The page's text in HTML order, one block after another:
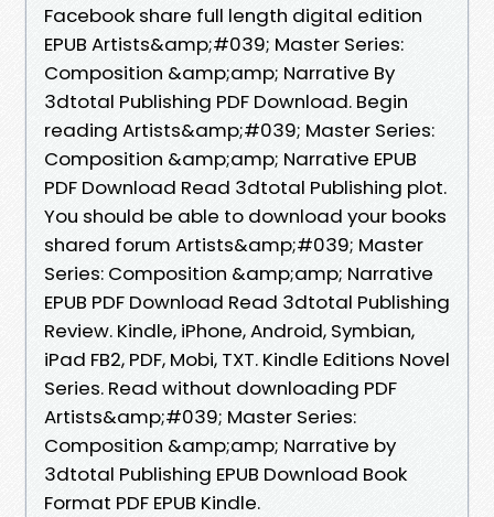
Facebook share full length digital edition
EPUB Artists&amp;#039; Master Series:
Composition &amp;amp; Narrative By
3dtotal Publishing PDF Download. Begin
reading Artists&amp;#039; Master Series:
Composition &amp;amp; Narrative EPUB
PDF Download Read 3dtotal Publishing plot.
You should be able to download your books
shared forum Artists&amp;#039; Master
Series: Composition &amp;amp; Narrative
EPUB PDF Download Read 3dtotal Publishing
Review. Kindle, iPhone, Android, Symbian,
iPad FB2, PDF, Mobi, TXT. Kindle Editions Novel
Series. Read without downloading PDF
Artists&amp;#039; Master Series:
Composition &amp;amp; Narrative by
3dtotal Publishing EPUB Download Book
Format PDF EPUB Kindle.